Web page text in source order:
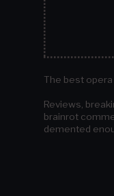
The best opera
Reviews,
brainrot
demented